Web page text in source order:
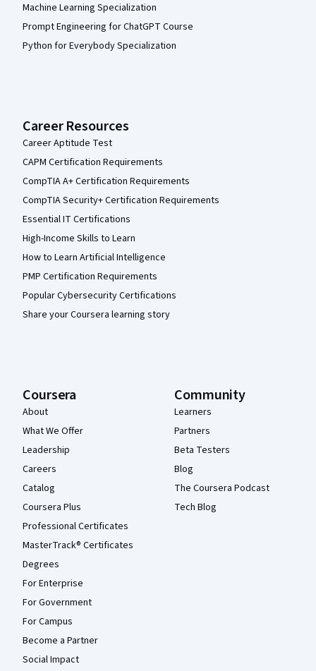
Machine Learning Specialization
Prompt Engineering for ChatGPT Course
Python for Everybody Specialization
Career Resources
Career Aptitude Test
CAPM Certification Requirements
CompTIA A+ Certification Requirements
CompTIA Security+ Certification Requirements
Essential IT Certifications
High-Income Skills to Learn
How to Learn Artificial Intelligence
PMP Certification Requirements
Popular Cybersecurity Certifications
Share your Coursera learning story
Coursera
About
What We Offer
Leadership
Careers
Catalog
Coursera Plus
Professional Certificates
MasterTrack® Certificates
Degrees
For Enterprise
For Government
For Campus
Become a Partner
Social Impact
Community
Learners
Partners
Beta Testers
Blog
The Coursera Podcast
Tech Blog